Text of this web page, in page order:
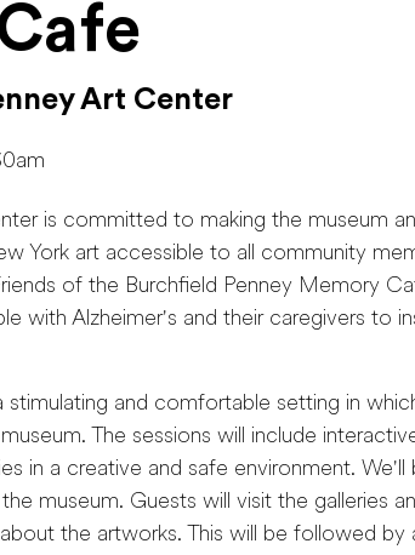
Art Center
is committed to making the museum
York art accessible to all community
of the Burchfield Penney Memory
with Alzheimer's and their caregivers to
and comfortable setting in
The sessions will include
in a creative and safe environment. We'll
museum. Guests will visit the galleries
the artworks. This will be followed by